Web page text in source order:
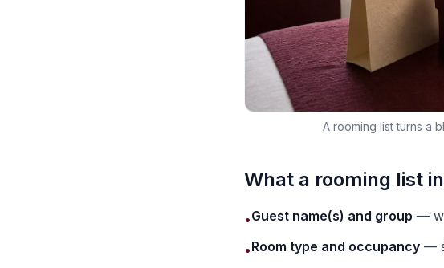
A rooming list turns a
What a rooming list
•Guest name(s) and group —
•Room type and occupancy —